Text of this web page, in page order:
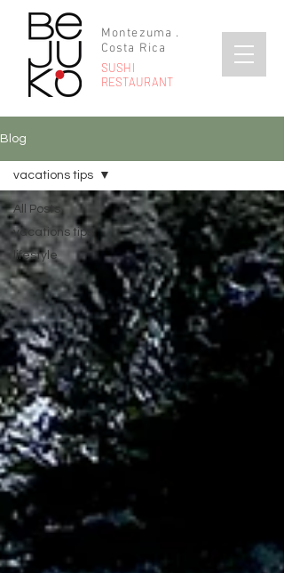
Montezuma .
Costa Rica
SUSHI
RESTAURANT
Blog
All Posts
vacations tips
lifestyle
vacations tips